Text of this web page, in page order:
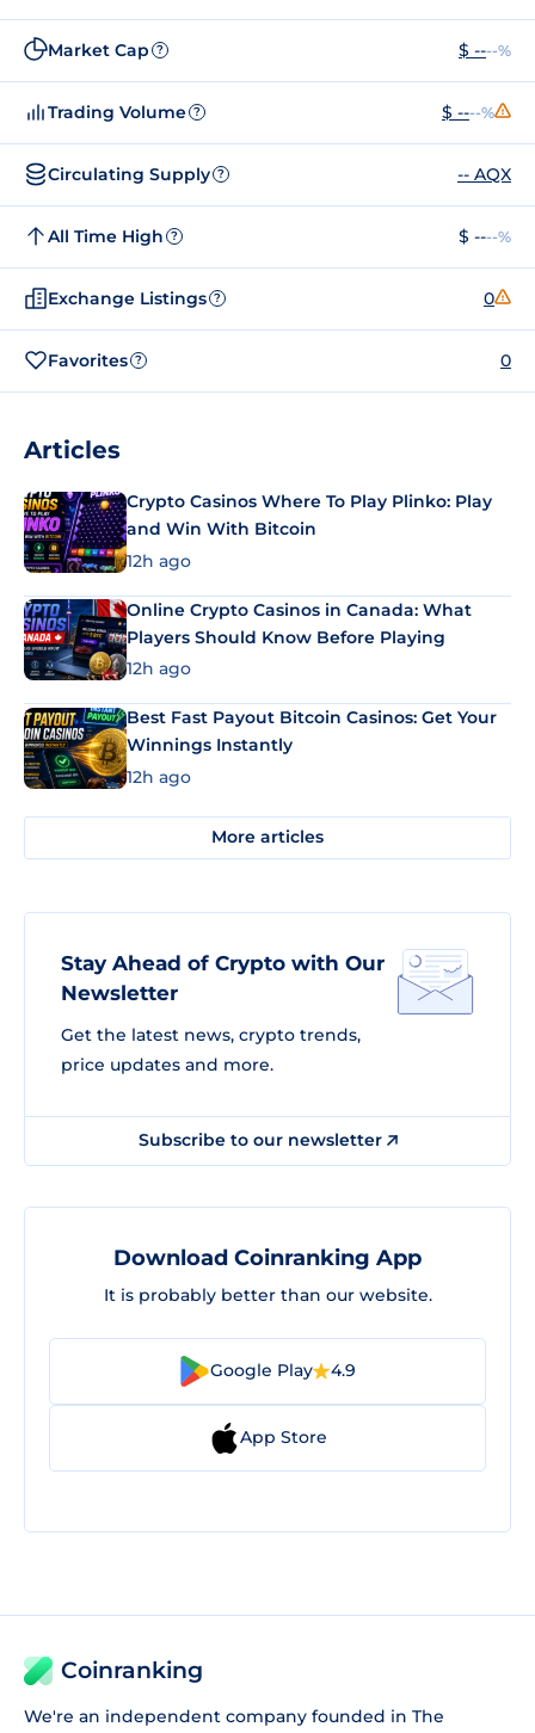
Market Cap ? $ ----%
Trading Volume ? $ ----%
Circulating Supply ? -- AQX
All Time High ? $ ----%
Exchange Listings ? 0
Favorites ? 0
Articles
Crypto Casinos Where To Play Plinko: Play
and Win With Bitcoin
12h ago
Online Crypto Casinos in Canada: What
Players Should Know Before Playing
12h ago
Best Fast Payout Bitcoin Casinos: Get Your
Winnings Instantly
12h ago
More articles
Stay Ahead of Crypto with Our
Newsletter
Get the latest news, crypto trends,
price updates and more.
Subscribe to our newsletter
Download Coinranking App
It is probably better than our website.
Google Play 4.9
App Store
Coinranking
We're an independent company founded in The